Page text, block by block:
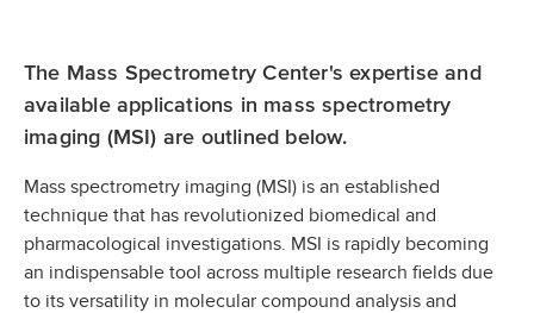
The Mass Spectrometry Center's expertise and
available applications in mass spectrometry
imaging (MSI) are outlined below.
Mass spectrometry imaging (MSI) is an established
technique that has revolutionized biomedical and
pharmacological investigations. MSI is rapidly becoming
an indispensable tool across multiple research fields due
to its versatility in molecular compound analysis and